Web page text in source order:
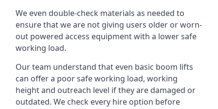
We even double-check materials as needed to
ensure that we are not giving users older or worn-
out powered access equipment with a lower safe
working load.
Our team understand that even basic boom lifts
can offer a poor safe working load, working
height and outreach level if they are damaged or
outdated. We check every hire option before